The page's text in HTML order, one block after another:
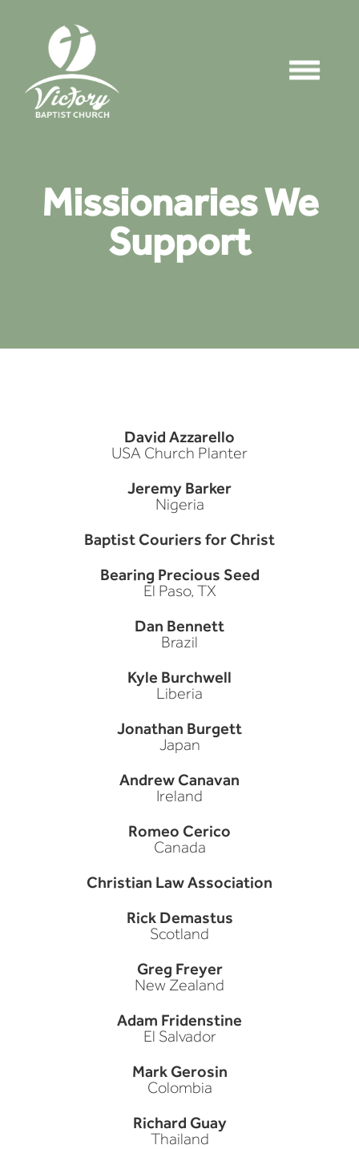
Missionaries We
Support
David Azzarello
USA Church Planter
Jeremy Barker
Nigeria
Baptist Couriers for Christ
Bearing Precious Seed
El Paso, TX
Dan Bennett
Brazil
Kyle Burchwell
Liberia
Jonathan Burgett
Japan
Andrew Canavan
Ireland
Romeo Cerico
Canada
Christian Law Association
Rick Demastus
Scotland
Greg Freyer
New Zealand
Adam Fridenstine
El Salvador
Mark Gerosin
Colombia
Richard Guay
Thailand